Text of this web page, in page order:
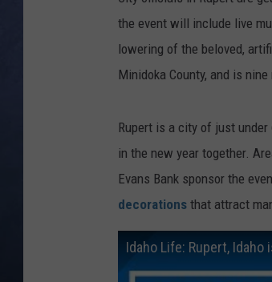
the event will include live
lowering of the beloved,
Minidoka County, and is
Rupert is a city of just
in the new year together.
Evans Bank sponsor the
decorations that attract
Idaho Life: Rupert, Idaho